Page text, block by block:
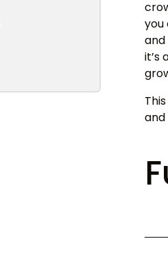
you
it’s